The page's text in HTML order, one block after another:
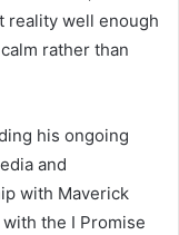
reality well enough
rather than
his ongoing
and
with Maverick
the I Promise